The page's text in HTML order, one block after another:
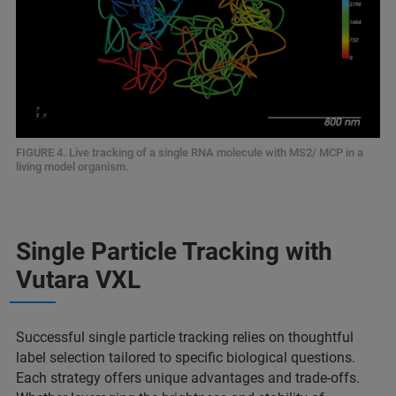
FIGURE 4. Live tracking of a single RNA molecule with MS2/ MCP in a
living model organism.
Single Particle Tracking with
Vutara VXL
Successful single particle tracking relies on thoughtful
label selection tailored to specific biological questions.
Each strategy offers unique advantages and trade-offs.